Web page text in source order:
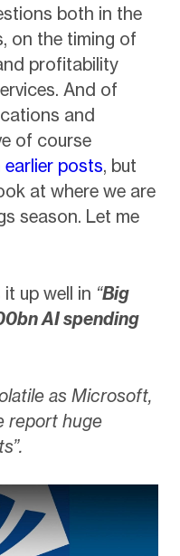
both in the
on the timing of
profitability
And of
and
of course
earlier posts, but
at where we are
season. Let me
up well in “Big
AI spending
as Microsoft,
report huge